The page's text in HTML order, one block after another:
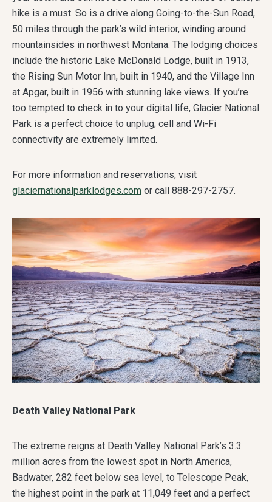
hike is a must. So is a drive along Going-to-the-Sun Road,
50 miles through the park’s wild interior, winding around
mountainsides in northwest Montana. The lodging choices
include the historic Lake McDonald Lodge, built in 1913,
the Rising Sun Motor Inn, built in 1940, and the Village Inn
at Apgar, built in 1956 with stunning lake views. If you’re
too tempted to check in to your digital life, Glacier National
Park is a perfect choice to unplug; cell and Wi-Fi
connectivity are extremely limited.
For more information and reservations, visit
glaciernationalparklodges.com or call 888-297-2757.
Death Valley National Park
The extreme reigns at Death Valley National Park’s 3.3
million acres from the lowest spot in North America,
Badwater, 282 feet below sea level, to Telescope Peak,
the highest point in the park at 11,049 feet and a perfect